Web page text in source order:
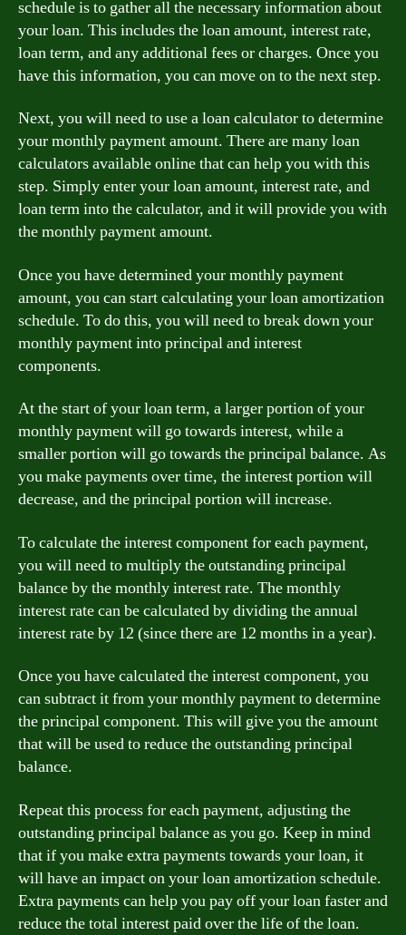
schedule is to gather all the necessary information about
your loan. This includes the loan amount, interest rate,
loan term, and any additional fees or charges. Once you
have this information, you can move on to the next step.
Next, you will need to use a loan calculator to determine
your monthly payment amount. There are many loan
calculators available online that can help you with this
step. Simply enter your loan amount, interest rate, and
loan term into the calculator, and it will provide you with
the monthly payment amount.
Once you have determined your monthly payment
amount, you can start calculating your loan amortization
schedule. To do this, you will need to break down your
monthly payment into principal and interest
components.
At the start of your loan term, a larger portion of your
monthly payment will go towards interest, while a
smaller portion will go towards the principal balance. As
you make payments over time, the interest portion will
decrease, and the principal portion will increase.
To calculate the interest component for each payment,
you will need to multiply the outstanding principal
balance by the monthly interest rate. The monthly
interest rate can be calculated by dividing the annual
interest rate by 12 (since there are 12 months in a year).
Once you have calculated the interest component, you
can subtract it from your monthly payment to determine
the principal component. This will give you the amount
that will be used to reduce the outstanding principal
balance.
Repeat this process for each payment, adjusting the
outstanding principal balance as you go. Keep in mind
that if you make extra payments towards your loan, it
will have an impact on your loan amortization schedule.
Extra payments can help you pay off your loan faster and
reduce the total interest paid over the life of the loan.